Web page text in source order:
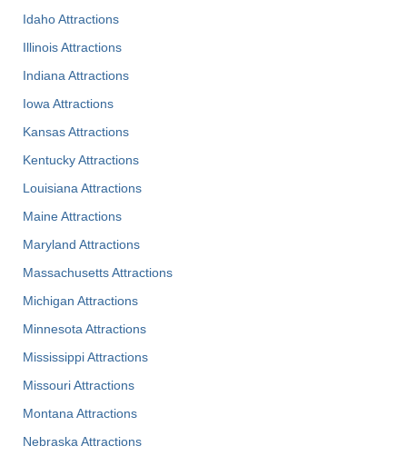
Idaho Attractions
Illinois Attractions
Indiana Attractions
Iowa Attractions
Kansas Attractions
Kentucky Attractions
Louisiana Attractions
Maine Attractions
Maryland Attractions
Massachusetts Attractions
Michigan Attractions
Minnesota Attractions
Mississippi Attractions
Missouri Attractions
Montana Attractions
Nebraska Attractions